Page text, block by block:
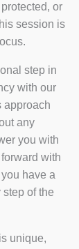
or
session is
step in
with our
approach
any
you with
with
have a
of the
unique,